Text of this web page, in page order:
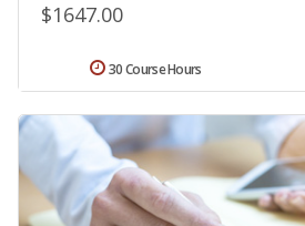
$1647.00
30 Course Hours